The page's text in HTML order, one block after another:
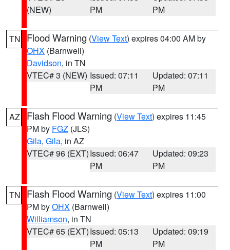
(NEW)
PM
PM
TN Flood Warning (View Text) expires 04:00 AM by
OHX (Barnwell)
Davidson, in TN
VTEC# 3 (NEW) Issued: 07:11
PM
Updated: 07:11
PM
AZ Flash Flood Warning (View Text) expires 11:45
PM by FGZ (JLS)
Gila, Gila, in AZ
VTEC# 96 (EXT)Issued: 06:47
PM
Updated: 09:23
PM
TN Flash Flood Warning (View Text) expires 11:00
PM byOHX (Barnwell)
Williamson, in TN
VTEC# 65 (EXT)Issued: 05:13
PM
Updated: 09:19
PM